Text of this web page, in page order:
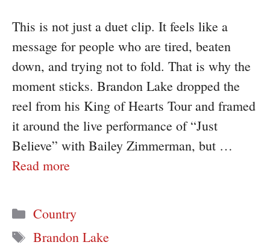
This is not just a duet clip. It feels like a
message for people who are tired, beaten
down, and trying not to fold. That is why the
moment sticks. Brandon Lake dropped the
reel from his King of Hearts Tour and framed
it around the live performance of “Just
Believe” with Bailey Zimmerman, but …
Read more
Categories
Country
Tags
Brandon Lake